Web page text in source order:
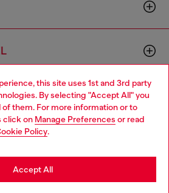
this site uses 1st and 3rd party
By selecting "Accept All" you
them. For more information or to
click on Manage Preferences or read
Policy.
Accept All
Portugal website, but it seems you
States